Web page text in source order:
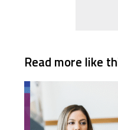
Read more like